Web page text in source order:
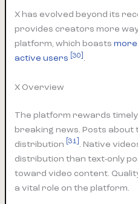
X has evolved beyond its
provides creators more
platform, which boastsmore
active users
[30] .
X Overview
The platform rewards
breaking news. Posts
distribution
[31] . Native
distribution than text-only
toward video content.
a vital role on the platform.